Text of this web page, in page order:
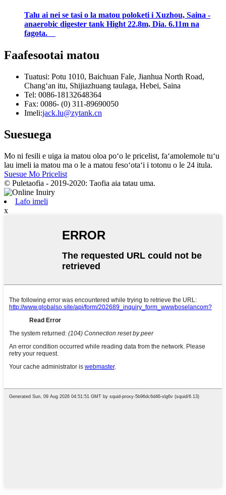
Talu ai nei se tasi o la matou poloketi i Xuzhou, Saina -
anaerobic digester tank Hight 22.8m, Dia. 6.11m na
fagota.
Faafesootai matou
Tuatusi: Potu 1010, Baichuan Fale, Jianhua North Road,
Changʻan itu, Shijiazhuang taulaga, Hebei, Saina
Tel: 0086-18132648364
Fax: 0086- (0) 311-89690050
Imeli:jack.lu@zytank.cn
Suesuega
Mo ni fesili e uiga ia matou oloa poʻo le pricelist, faʻamolemole tuʻu
lau imeli ia matou ma o le a matou fesoʻotaʻi i totonu o le 24 itula.
Suesue Mo Pricelist
© Puletaofia - 2019-2020: Taofia aia tatau uma.
Lafo imeli
x